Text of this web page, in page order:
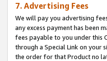
7. Advertising Fees
We will pay you advertising
any excess payment has been
fees payable to you under this
through a Special Link on your
the order for that Product no